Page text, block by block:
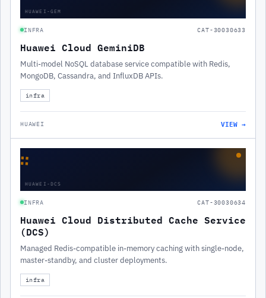
HUAWEI-GEM
INFRA CAT-30030633
Huawei Cloud GeminiDB
Multi-model NoSQL database service compatible with Redis,
MongoDB, Cassandra, and InfluxDB APIs.
infra
HUAWEI VIEW →
∷
HUAWEI-DCS
INFRA CAT-30030634
Huawei Cloud Distributed Cache Service
(DCS)
Managed Redis-compatible in-memory caching with single-node,
master-standby, and cluster deployments.
infra